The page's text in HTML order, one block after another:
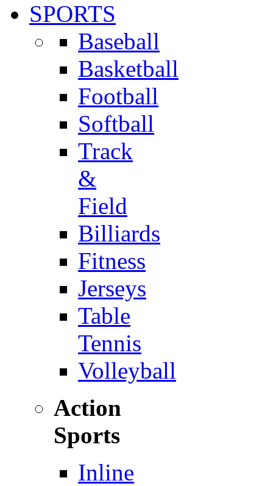
SPORTS
Baseball
Basketball
Football
Softball
Track
&
Field
Billiards
Fitness
Jerseys
Table
Tennis
Volleyball
Action
Sports
Inline